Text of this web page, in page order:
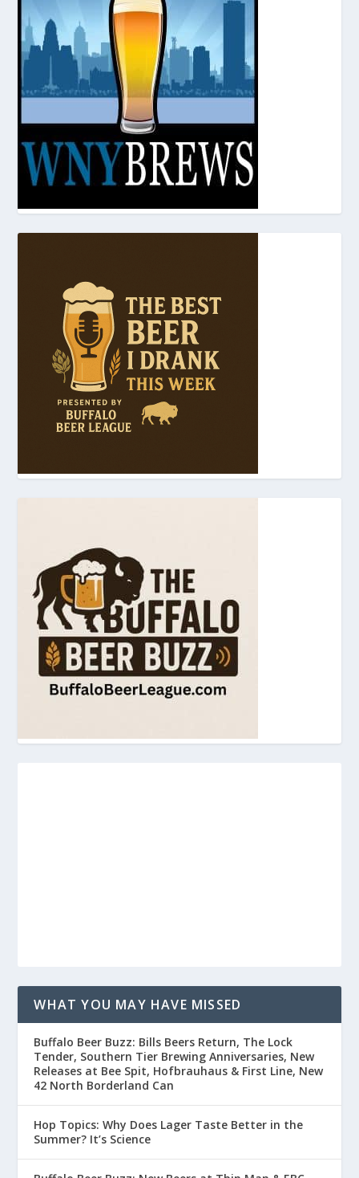
WHAT YOU MAY HAVE MISSED
Buffalo Beer Buzz: Bills Beers Return, The Lock
Tender, Southern Tier Brewing Anniversaries, New
Releases at Bee Spit, Hofbrauhaus & First Line, New
42 North Borderland Can
Hop Topics: Why Does Lager Taste Better in the
Summer? It’s Science